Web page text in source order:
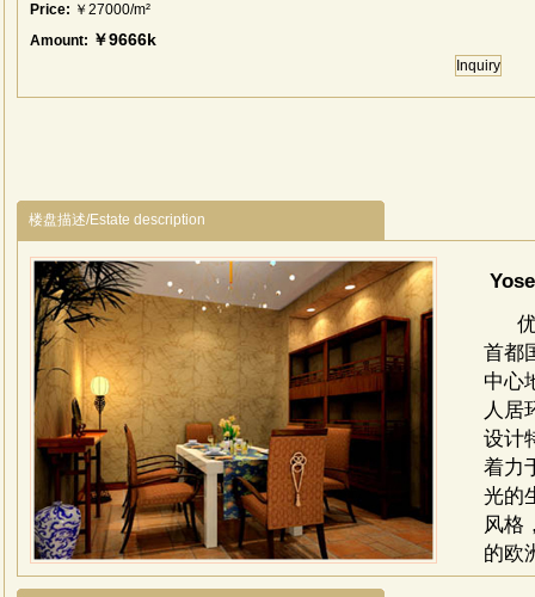
Price: ￥27000/m²
Amount: ￥9666k
Inquiry
楼盘描述/Estate description
首都
中心
人居
设计
着力
光的
风格
的欧
商娱